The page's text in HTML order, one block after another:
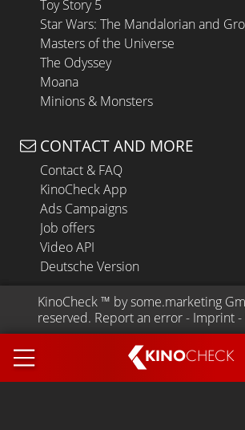
KINOCHECK
Toy Story 5
Star Wars: The Mandalorian and
Masters of the Universe
The Odyssey
Moana
Minions & Monsters
CONTACT AND MORE
Contact & FAQ
KinoCheck App
Ads Campaigns
Job offers
Video API
Deutsche Version
KinoCheck ™ by some.marketing
reserved. Report an error - Imprint -